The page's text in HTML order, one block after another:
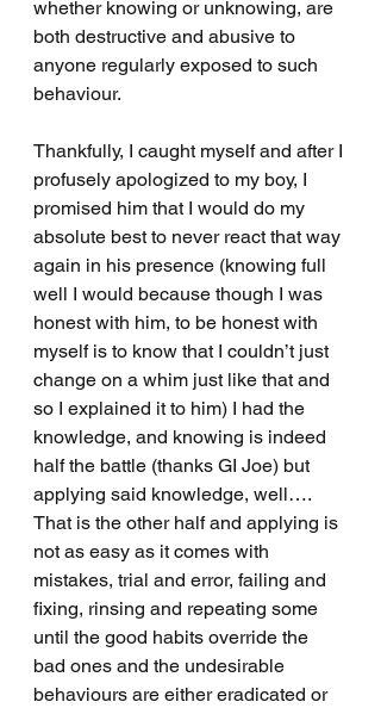
whether knowing or unknowing, are
both destructive and abusive to
anyone regularly exposed to such
behaviour.
Thankfully, I caught myself and after I
profusely apologized to my boy, I
promised him that I would do my
absolute best to never react that way
again in his presence (knowing full
well I would because though I was
honest with him, to be honest with
myself is to know that I couldn’t just
change on a whim just like that and
so I explained it to him) I had the
knowledge, and knowing is indeed
half the battle (thanks GI Joe) but
applying said knowledge, well….
That is the other half and applying is
not as easy as it comes with
mistakes, trial and error, failing and
fixing, rinsing and repeating some
until the good habits override the
bad ones and the undesirable
behaviours are either eradicated or